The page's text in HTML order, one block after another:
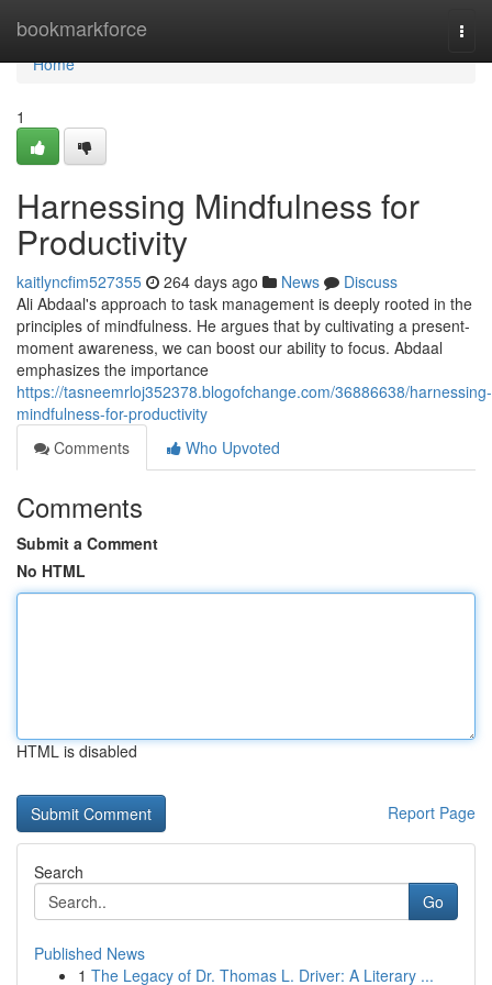
bookmarkforce
Home
Home
1
Harnessing Mindfulness for
Productivity
kaitlyncfim527355 264 days ago News
Discuss
Ali Abdaal's approach to task management is deeply rooted in the
principles of mindfulness. He argues that by cultivating a present-
moment awareness, we can boost our ability to focus. Abdaal
emphasizes the importance
https://tasneemrloj352378.blogofchange.com/36886638/harnessing-
mindfulness-for-productivity
Comments
Who Upvoted
Comments
Submit a Comment
No HTML
HTML is disabled
Report Page
Search
Go
Published News
1 The Legacy of Dr. Thomas L. Driver: A Literary ...